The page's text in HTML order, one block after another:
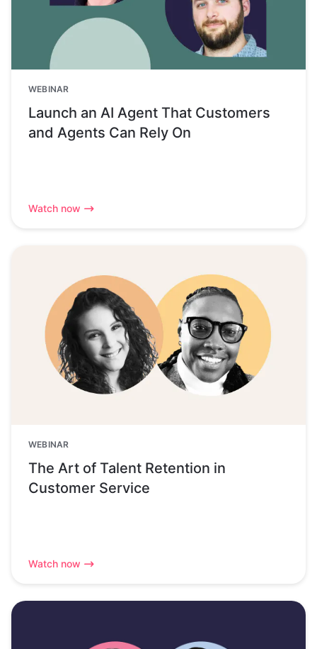
WEBINAR
Launch an AI Agent That Customers
and Agents Can Rely On
Watch now
WEBINAR
The Art of Talent Retention in
Customer Service
Watch now